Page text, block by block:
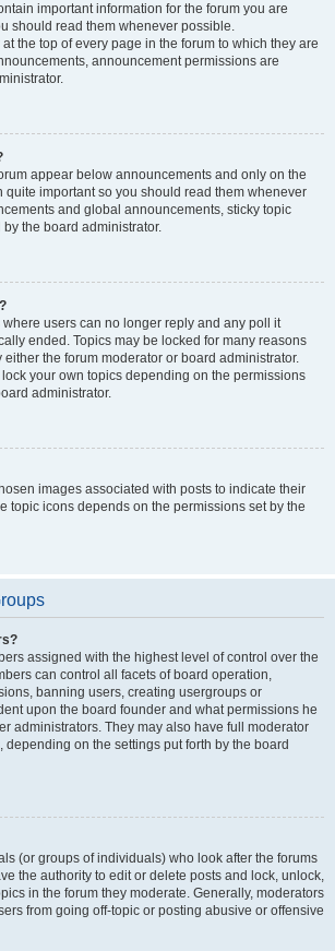
important information for the forum you are
should read them whenever possible.
the top of every page in the forum to which they are
announcement permissions are
appear below announcements and only on the
quite important so you should read them whenever
and global announcements, sticky topic
the board administrator.
users can no longer reply and any poll it
ended. Topics may be locked for many reasons
the forum moderator or board administrator.
your own topics depending on the permissions
administrator.
images associated with posts to indicate their
topic icons depends on the permissions set by the
assigned with the highest level of control over the
can control all facets of board operation,
banning users, creating usergroups or
upon the board founder and what permissions he
administrators. They may also have full moderator
on the settings put forth by the board
(or groups of individuals) who look after the forums
the authority to edit or delete posts and lock, unlock,
in the forum they moderate. Generally, moderators
from going off-topic or posting abusive or offensive